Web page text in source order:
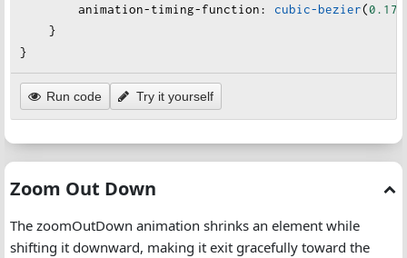
animation-timing-function: cubic-bezier(0.175
    }
}
Run code Try it yourself
Zoom Out Down
The zoomOutDown animation shrinks an element while
shifting it downward, making it exit gracefully toward the